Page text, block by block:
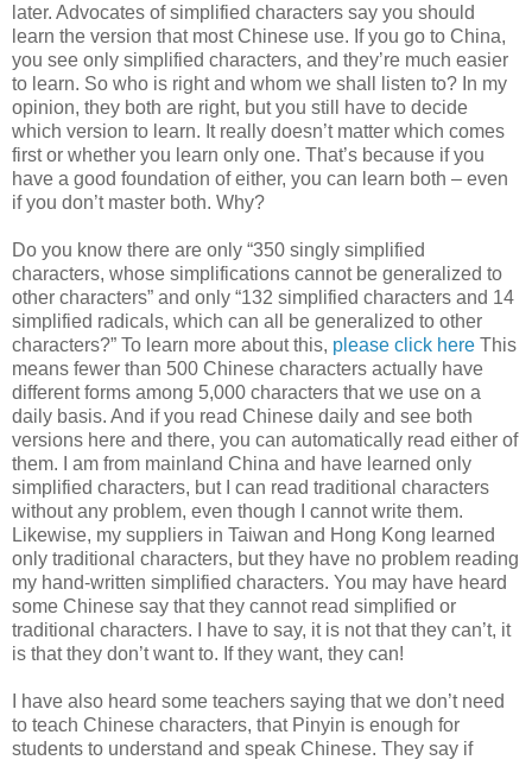
later. Advocates of simplified characters say you should
learn the version that most Chinese use. If you go to China,
you see only simplified characters, and they’re much easier
to learn. So who is right and whom we shall listen to? In my
opinion, they both are right, but you still have to decide
which version to learn. It really doesn’t matter which comes
first or whether you learn only one. That’s because if you
have a good foundation of either, you can learn both – even
if you don’t master both. Why?
Do you know there are only “350 singly simplified
characters, whose simplifications cannot be generalized to
other characters” and only “132 simplified characters and 14
simplified radicals, which can all be generalized to other
characters?” To learn more about this, please click here This
means fewer than 500 Chinese characters actually have
different forms among 5,000 characters that we use on a
daily basis. And if you read Chinese daily and see both
versions here and there, you can automatically read either of
them. I am from mainland China and have learned only
simplified characters, but I can read traditional characters
without any problem, even though I cannot write them.
Likewise, my suppliers in Taiwan and Hong Kong learned
only traditional characters, but they have no problem reading
my hand-written simplified characters. You may have heard
some Chinese say that they cannot read simplified or
traditional characters. I have to say, it is not that they can’t, it
is that they don’t want to. If they want, they can!
I have also heard some teachers saying that we don’t need
to teach Chinese characters, that Pinyin is enough for
students to understand and speak Chinese. They say if